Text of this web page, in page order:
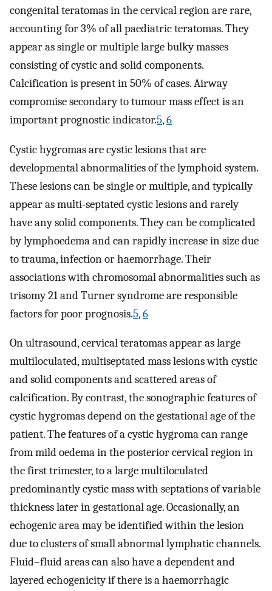
congenital teratomas in the cervical region are rare,
accounting for 3% of all paediatric teratomas. They
appear as single or multiple large bulky masses
consisting of cystic and solid components.
Calcification is present in 50% of cases. Airway
compromise secondary to tumour mass effect is an
important prognostic indicator.5,6
Cystic hygromas are cystic lesions that are
developmental abnormalities of the lymphoid system.
These lesions can be single or multiple, and typically
appear as multi-septated cystic lesions and rarely
have any solid components. They can be complicated
by lymphoedema and can rapidly increase in size due
to trauma, infection or haemorrhage. Their
associations with chromosomal abnormalities such as
trisomy 21 and Turner syndrome are responsible
factors for poor prognosis.5,6
On ultrasound, cervical teratomas appear as large
multiloculated, multiseptated mass lesions with cystic
and solid components and scattered areas of
calcification. By contrast, the sonographic features of
cystic hygromas depend on the gestational age of the
patient. The features of a cystic hygroma can range
from mild oedema in the posterior cervical region in
the first trimester, to a large multiloculated
predominantly cystic mass with septations of variable
thickness later in gestational age. Occasionally, an
echogenic area may be identified within the lesion
due to clusters of small abnormal lymphatic channels.
Fluid–fluid areas can also have a dependent and
layered echogenicity if there is a haemorrhagic